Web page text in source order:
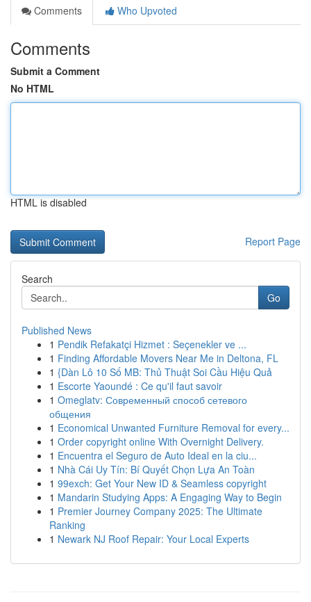
Comments
Who Upvoted
Comments
Submit a Comment
No HTML
HTML is disabled
Report Page
Search
Go
Published News
1 Pendik Refakatçi Hizmet : Seçenekler ve ...
1 Finding Affordable Movers Near Me in Deltona, FL
1 {Dàn Lô 10 Số MB: Thủ Thuật Soi Cầu Hiệu Quả
1 Escorte Yaoundé : Ce qu'il faut savoir
1 Omeglatv: Современный способ сетевого
общения
1 Economical Unwanted Furniture Removal for every...
1 Order copyright online With Overnight Delivery.
1 Encuentra el Seguro de Auto Ideal en la ciu...
1 Nhà Cái Uy Tín: Bí Quyết Chọn Lựa An Toàn
1 99exch: Get Your New ID & Seamless copyright
1 Mandarin Studying Apps: A Engaging Way to Begin
1 Premier Journey Company 2025: The Ultimate
Ranking
1 Newark NJ Roof Repair: Your Local Experts